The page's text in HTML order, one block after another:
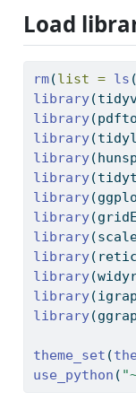
Load
rm(list = ls
library
library
library
library
library
library
library
library
library
library
library
library
theme_set (
use_python (